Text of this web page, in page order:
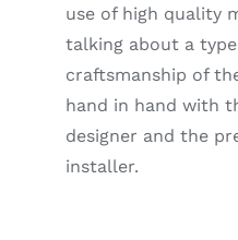
use of high quality
talking about a
craftsmanship of
hand in hand with
designer and the
installer.